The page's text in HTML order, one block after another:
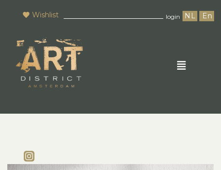
Wishlist login NL En